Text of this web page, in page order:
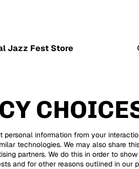
Jazz Fest Store
information from your
technologies. We may also share
partners. We do this in order to
and for other reasons outlined in our